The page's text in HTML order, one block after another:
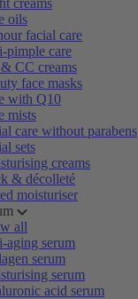
creams
oils
facial care
pimple care
CC creams
face masks
with Q10
mists
care without parabens
sets
creams
& décolleté
moisturiser
all
aging serum
serum
serum
acid serum